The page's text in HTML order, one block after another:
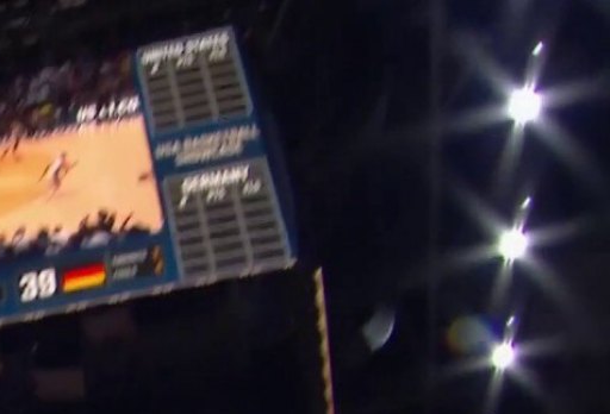
TV Provider
Accessibility
Help
Viewer Feedback
FOX Networks
Fox News
Fox Nation
Fox Business
Tubi